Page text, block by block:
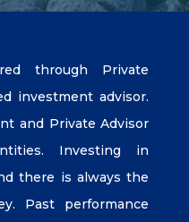
through Private
investment advisor.
and Private Advisor
Investing in
there is always the
Past performance